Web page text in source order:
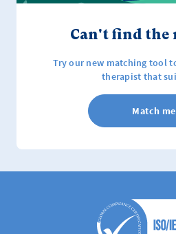
Can't find the
Try our new matching tool
therapist that
Match me